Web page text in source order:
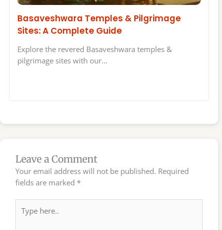
Basaveshwara Temples & Pilgrimage
Sites: A Complete Guide
Explore the revered Basaveshwara temples &
pilgrimage sites with our…
Leave a Comment
Your email address will not be published. Required
fields are marked *
here..